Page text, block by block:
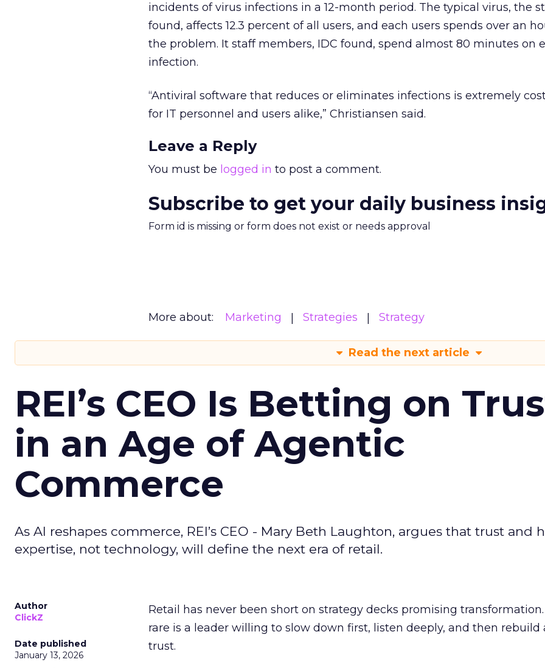
incidents of virus infections in a 12-month period. The typical virus, the
found, affects 12.3 percent of all users, and each users spends over an
the problem. It staff members, IDC found, spend almost 80 minutes on
infection.
“Antiviral software that reduces or eliminates infections is extremely
for IT personnel and users alike,” Christiansen said.
Leave a Reply
You must be logged in to post a comment.
Subscribe to get your daily business
Form id is missing or form does not exist or needs approval
More about: Marketing Strategies Strategy
Read the next article
REI’s CEO Is Betting on
in an Age of Agentic
Commerce
As AI reshapes commerce, REI’s CEO - Mary Beth Laughton, argues that trust and
expertise, not technology, will define the next era of retail.
Author
ClickZ
Date published
January 13, 2026
Retail has never been short on strategy decks promising transformation.
rare is a leader willing to slow down first, listen deeply, and then rebuild
trust.